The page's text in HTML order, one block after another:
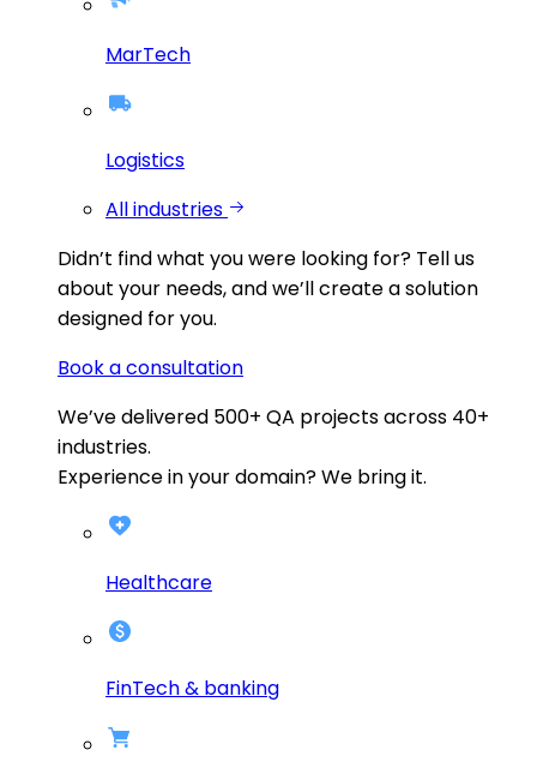
MarTech
Logistics
All industries
Didn’t find what you were looking for? Tell us
about your needs, and we’ll create a solution
designed for you.
Book a consultation
We’ve delivered 500+ QA projects across 40+
industries.
Experience in your domain? We bring it.
Healthcare
FinTech & banking